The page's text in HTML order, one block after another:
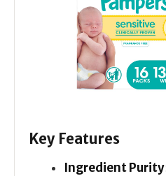
Key Features
Ingredient Purity